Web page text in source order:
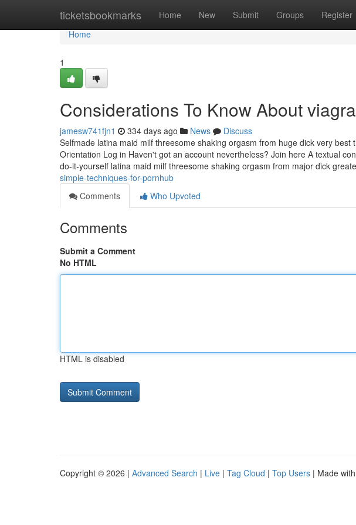
ticketsbookmarks Home New Submit Groups Register
Home
Home
1
Considerations To Know About viagra
jamesw741fjn1 334 days ago News
Discuss
Selfmade latina maid milf threesome shaking orgasm from huge dick very
Orientation Log in Haven't got an account nevertheless? Join here A textual
do-it-yourself latina maid milf threesome shaking orgasm from major dick
simple-techniques-for-pornhub
Comments
Who Upvoted
Comments
Submit a Comment
No HTML
HTML is disabled
Copyright © 2026 | Advanced Search | Live | Tag Cloud | Top Users | Made with